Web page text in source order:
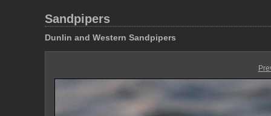
Sandpipers
Dunlin and Western Sandpipers